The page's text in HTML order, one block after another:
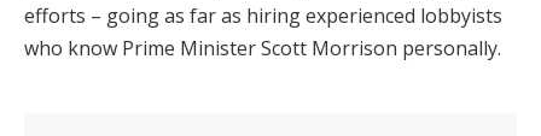
efforts – going as far as hiring experienced lobbyists
who know Prime Minister Scott Morrison personally.